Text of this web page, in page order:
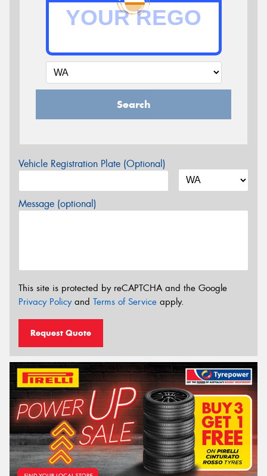
Search
Vehicle Registration Plate (Optional)
Message (optional)
This site is protected by reCAPTCHA and the Google
Privacy Policyand Terms of Service apply.
Request Quote